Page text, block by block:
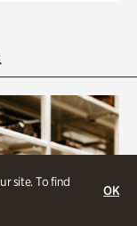
site. To find
OK